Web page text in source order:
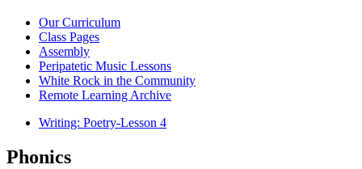
Our Curriculum
Class Pages
Assembly
Peripatetic Music Lessons
White Rock in the Community
Remote Learning Archive
Writing: Poetry-Lesson 4
Phonics